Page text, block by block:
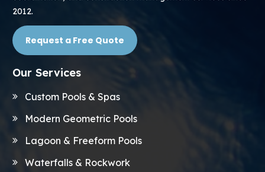
2012.
Request a Free Quote
Our Services
Custom Pools & Spas
Modern Geometric Pools
Lagoon & Freeform Pools
Waterfalls & Rockwork